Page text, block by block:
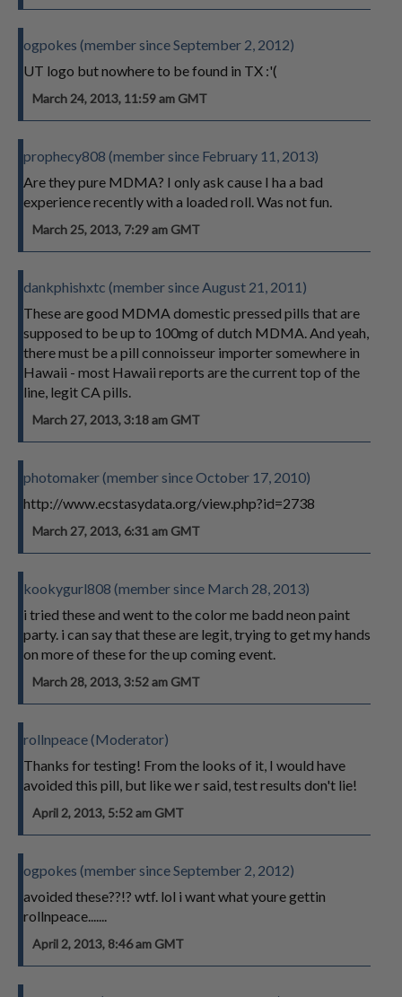
ogpokes (member since September 2, 2012)
UT logo but nowhere to be found in TX :'(
March 24, 2013, 11:59 am GMT
prophecy808 (member since February 11, 2013)
Are they pure MDMA? I only ask cause I ha a bad
experience recently with a loaded roll. Was not fun.
March 25, 2013, 7:29 am GMT
dankphishxtc (member since August 21, 2011)
These are good MDMA domestic pressed pills that are
supposed to be up to 100mg of dutch MDMA. And yeah,
there must be a pill connoisseur importer somewhere in
Hawaii - most Hawaii reports are the current top of the
line, legit CA pills.
March 27, 2013, 3:18 am GMT
photomaker (member since October 17, 2010)
http://www.ecstasydata.org/view.php?id=2738
March 27, 2013, 6:31 am GMT
kookygurl808 (member since March 28, 2013)
i tried these and went to the color me badd neon paint
party. i can say that these are legit, trying to get my hands
on more of these for the up coming event.
March 28, 2013, 3:52 am GMT
rollnpeace (Moderator)
Thanks for testing! From the looks of it, I would have
avoided this pill, but like we r said, test results don't lie!
April 2, 2013, 5:52 am GMT
ogpokes (member since September 2, 2012)
avoided these??!? wtf. lol i want what youre gettin
rollnpeace.......
April 2, 2013, 8:46 am GMT